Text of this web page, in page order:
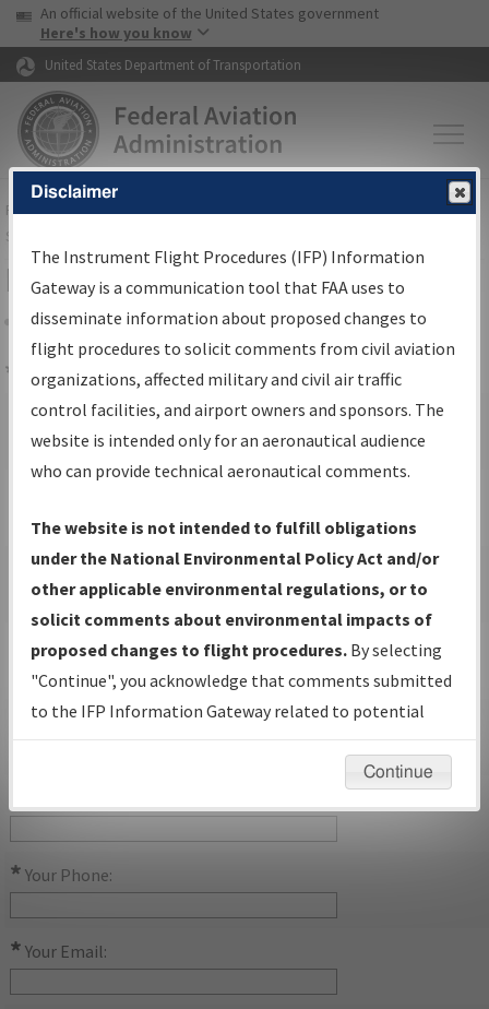
Skip to page content Skip to main content
USA Banner
An official website of the United States government
Here's how you know
United States Department of Transportation
FAAHome▸Air Traffic▸Flight Information▸Aeronautical Information
Services
Email FAA
Share
*
indicates a required field.
Subject:
Airport Name:
Airport ID:
State:
* Your Phone:
* Your Email:
Disclaimer
The Instrument Flight Procedures (IFP) Information
Gateway is a communication tool that FAA uses to
disseminate information about proposed changes to
flight procedures to solicit comments from civil aviation
organizations, affected military and civil air traffic
control facilities, and airport owners and sponsors. The
website is intended only for an aeronautical audience
who can provide technical aeronautical comments.
The website is not intended to fulfill obligations
under the National Environmental Policy Act and/or
other applicable environmental regulations, or to
solicit comments about environmental impacts of
proposed changes to flight procedures. By selecting
"Continue", you acknowledge that comments submitted
to the IFP Information Gateway related to potential
environmental impacts will not be considered.
Continue